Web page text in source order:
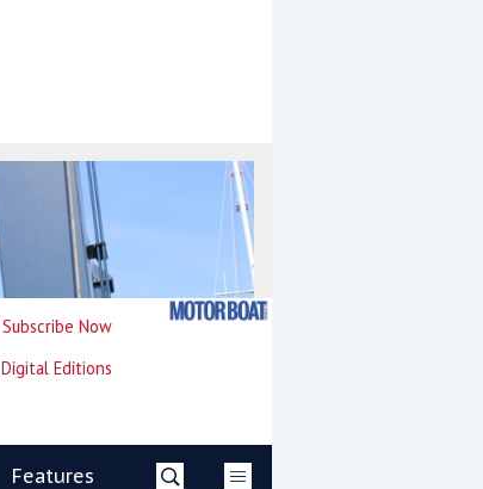
Subscribe Now
Digital Editions
Features